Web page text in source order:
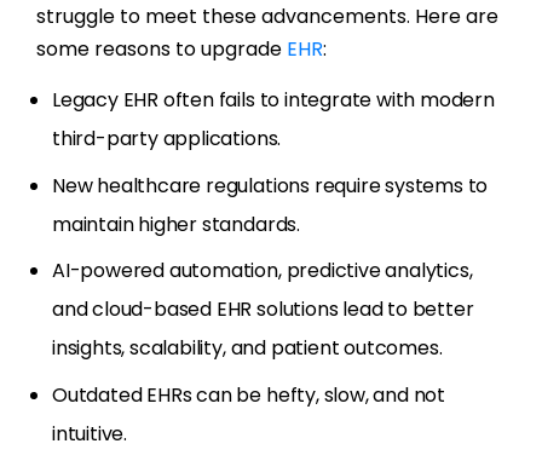
struggle to meet these advancements. Here are
some reasons to upgrade EHR:
Legacy EHR often fails to integrate with modern
third-party applications.
New healthcare regulations require systems to
maintain higher standards.
AI-powered automation, predictive analytics,
and cloud-based EHR solutions lead to better
insights, scalability, and patient outcomes.
Outdated EHRs can be hefty, slow, and not
intuitive.